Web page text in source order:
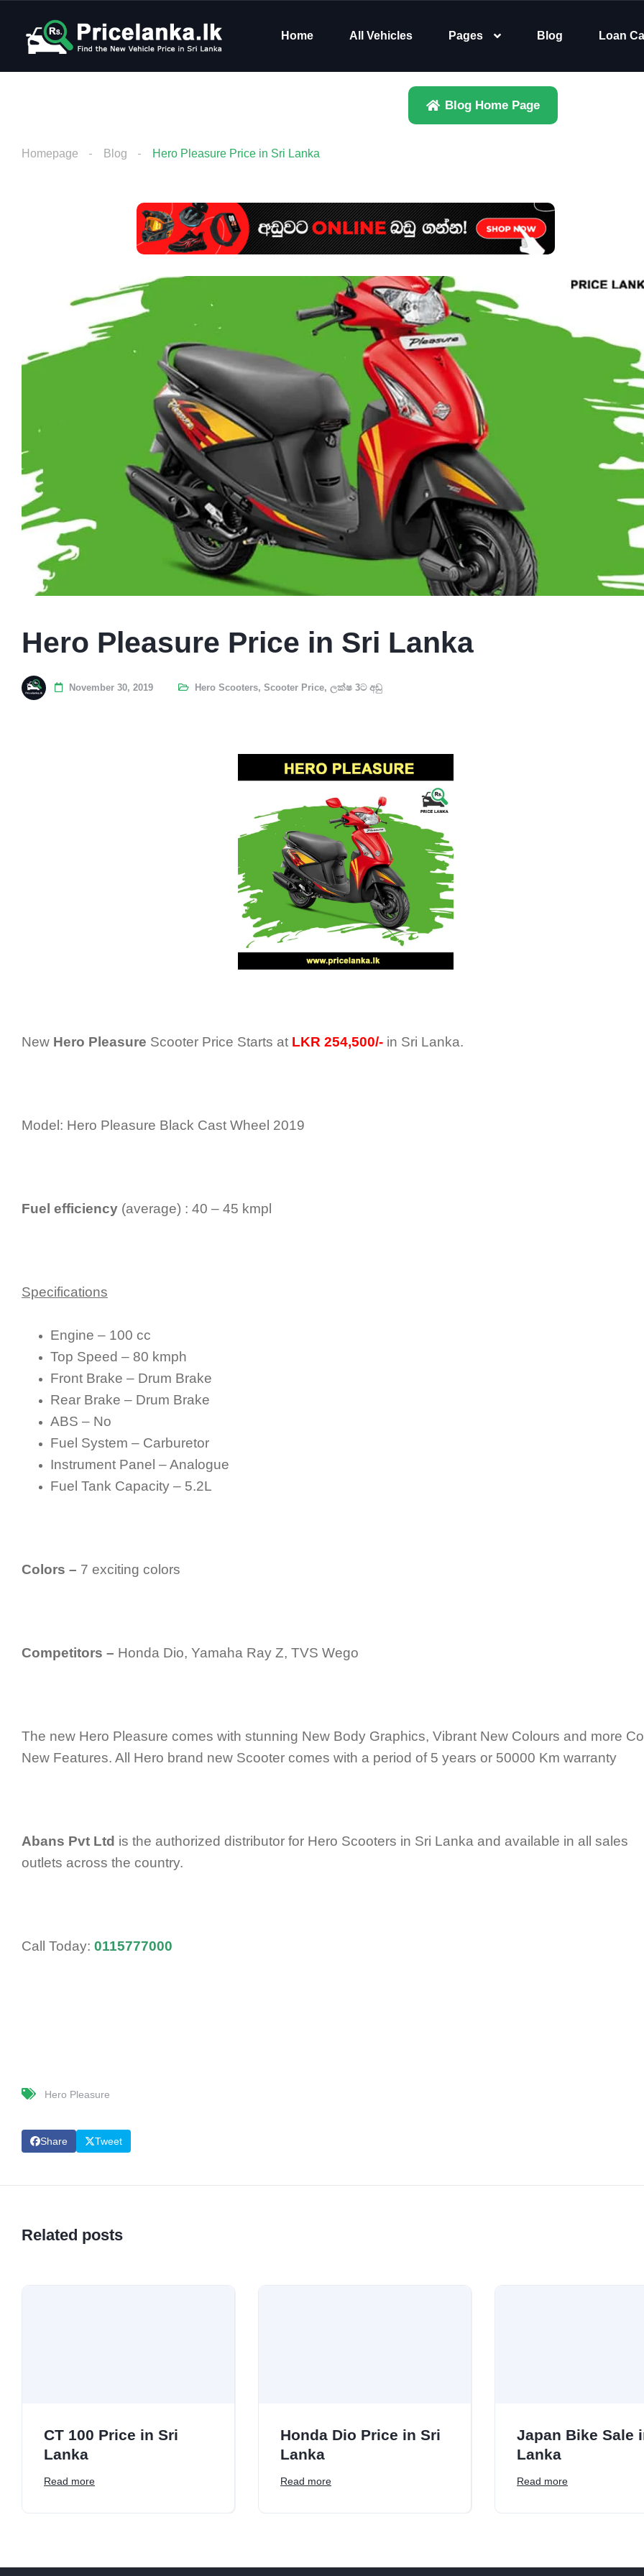
Home All Vehicles Pages Blog Loan
Blog Home Page
Homepage Blog Hero Pleasure Price in Sri Lanka
Hero Pleasure Price in Sri Lanka
November 30, 2019 Hero Scooters, Scooter Price, ලක්ෂ 3ට අඩු
New Hero Pleasure Scooter Price Starts at LKR 254,500/- in Sri Lanka.
Model: Hero Pleasure Black Cast Wheel 2019
Fuel efficiency (average) : 40 – 45 kmpl
Specifications
Engine – 100 cc
Top Speed – 80 kmph
Front Brake – Drum Brake
Rear Brake – Drum Brake
ABS – No
Fuel System – Carburetor
Instrument Panel – Analogue
Fuel Tank Capacity – 5.2L
Colors – 7 exciting colors
Competitors – Honda Dio, Yamaha Ray Z, TVS Wego
The new Hero Pleasure comes with stunning New Body Graphics, Vibrant New Colours and more
New Features. All Hero brand new Scooter comes with a period of 5 years or 50000 Km warranty
Abans Pvt Ltd is the authorized distributor for Hero Scooters in Sri Lanka and available in all sales
outlets across the country.
Call Today: 0115777000
Hero Pleasure
Share Tweet
Related posts
CT 100 Price in Sri
Lanka
Read more
Honda Dio Price in Sri
Lanka
Read more
Japan Bike Sale
Lanka
Read more